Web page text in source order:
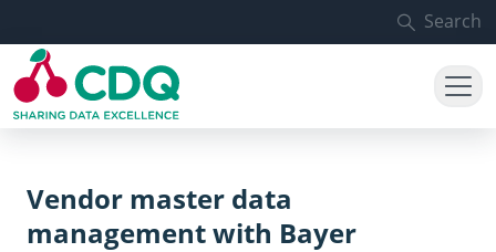
Search
Vendor master data
management with Bayer